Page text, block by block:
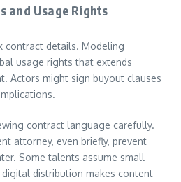
and Usage Rights
contract details. Modeling
usage rights that extends
Actors might sign buyout clauses
contract language carefully.
attorney, even briefly, prevent
Some talents assume small
distribution makes content